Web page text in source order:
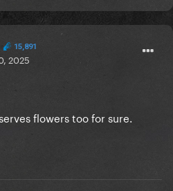
15,891
2025
flowers too for sure.